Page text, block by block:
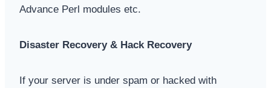
Advance Perl modules etc.
Disaster Recovery & Hack Recovery
If your server is under spam or hacked with